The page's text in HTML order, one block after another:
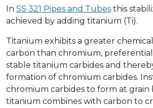
In SS 321 Pipes and Tubes this
achieved by adding titanium (Ti).
Titanium exhibits a greater
carbon than chromium,
stable titanium carbides and
formation of chromium carbides.
chromium carbides to form at grain
titanium combines with carbon to